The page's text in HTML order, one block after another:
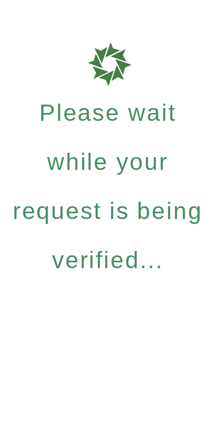
Please wait
while your
request is being
verified...